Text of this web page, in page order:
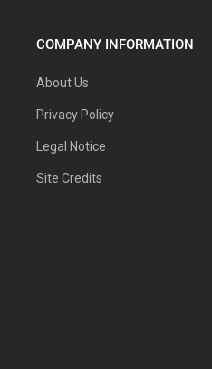
COMPANY INFORMATION
About Us
Privacy Policy
Legal Notice
Site Credits